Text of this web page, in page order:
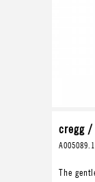
cregg /
A005089.1
The